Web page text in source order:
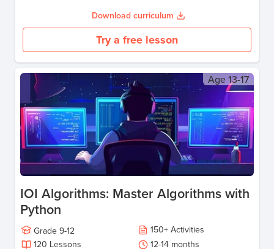
Download curriculum
Try a free lesson
Age13-17
IOI Algorithms: Master Algorithms with
Python
Grade 9-12 150+ Activities
120 Lessons 12-14 months